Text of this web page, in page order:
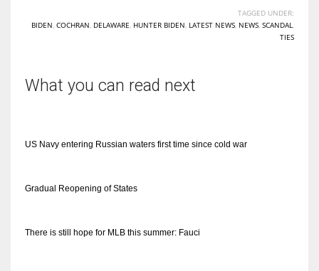
TAGGED UNDER:
BIDEN COCHRAN DELAWARE HUNTER BIDEN LATEST NEWS NEWS SCANDAL
TIES
What you can read next
US Navy entering Russian waters first time since cold war
Gradual Reopening of States
There is still hope for MLB this summer: Fauci